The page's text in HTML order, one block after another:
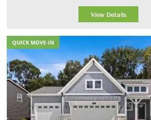
View Details
QUICK MOVE-IN